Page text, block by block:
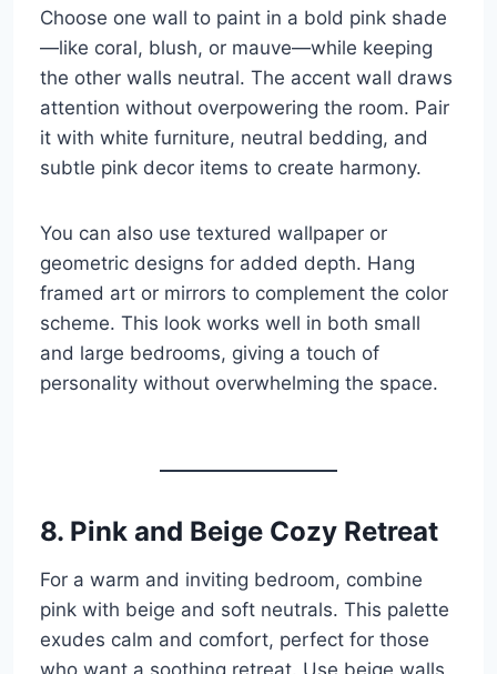
Choose one wall to paint in a bold pink shade
—like coral, blush, or mauve—while keeping
the other walls neutral. The accent wall draws
attention without overpowering the room. Pair
it with white furniture, neutral bedding, and
subtle pink decor items to create harmony.
You can also use textured wallpaper or
geometric designs for added depth. Hang
framed art or mirrors to complement the color
scheme. This look works well in both small
and large bedrooms, giving a touch of
personality without overwhelming the space.
8. Pink and Beige Cozy Retreat
For a warm and inviting bedroom, combine
pink with beige and soft neutrals. This palette
exudes calm and comfort, perfect for those
who want a soothing retreat. Use beige walls